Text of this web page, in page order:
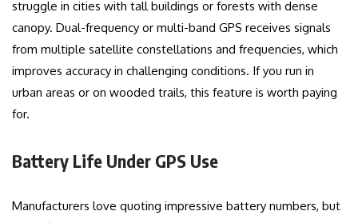
struggle in cities with tall buildings or forests with dense
canopy. Dual-frequency or multi-band GPS receives signals
from multiple satellite constellations and frequencies, which
improves accuracy in challenging conditions. If you run in
urban areas or on wooded trails, this feature is worth paying
for.
Battery Life Under GPS Use
Manufacturers love quoting impressive battery numbers, but